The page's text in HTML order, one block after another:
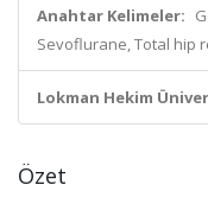
Anahtar Kelimeler:
Sevoflurane, Total hip
Lokman Hekim
Özet